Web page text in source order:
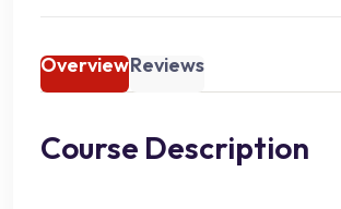
OverviewReviews
Course Description